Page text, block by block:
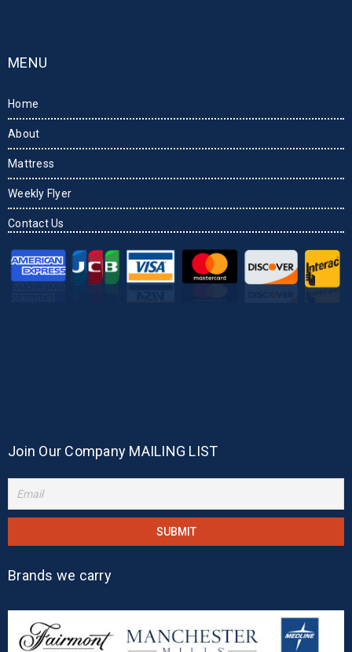
MENU
Home
About
Mattress
Weekly Flyer
Contact Us
Join Our Company MAILING LIST
Brands we carry